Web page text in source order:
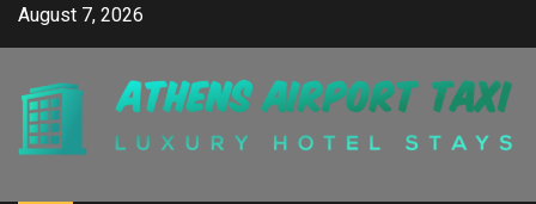
SkipAugust 7, 2026